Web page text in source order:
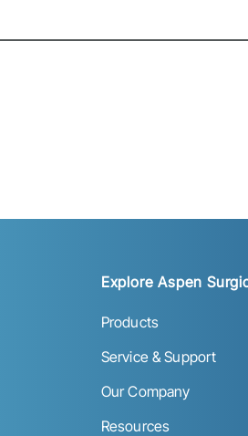
Explore Aspen
Products
Service & Support
Our Company
Resources